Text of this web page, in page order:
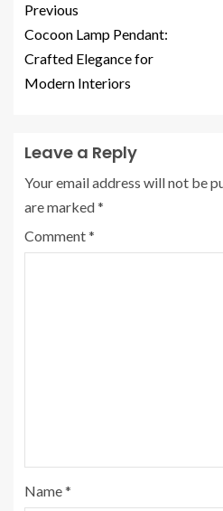
Previous
Cocoon Lamp Pendant:
Crafted Elegance for
Modern Interiors
Leave a Reply
Your email address will not be
are marked*
Comment*
Name*